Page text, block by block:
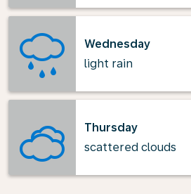
Wednesday
light rain
Thursday
scattered clouds